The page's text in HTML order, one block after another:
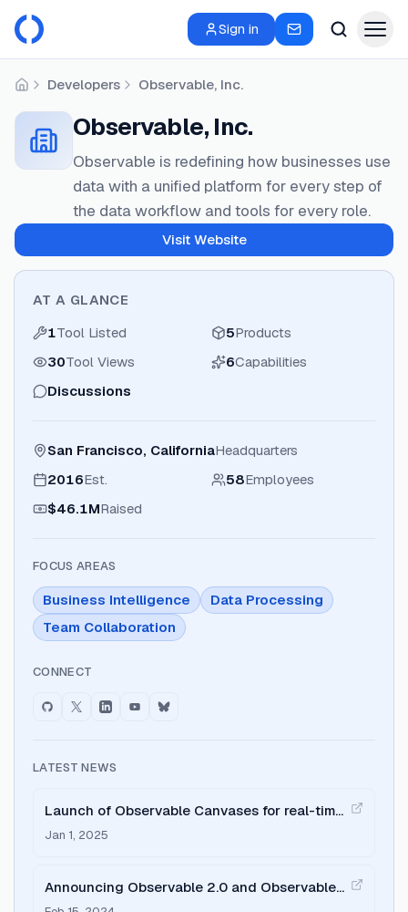
Sign in
HomeDevelopers Observable, Inc.
Observable, Inc.
Observable is redefining how businesses use
data with a unified platform for every step of
the data workflow and tools for every role.
Visit Website
AT A GLANCE
1Tool Listed 5Products
30Tool Views 6Capabilities
Discussions
San Francisco, CaliforniaHeadquarters
2016Est. 58Employees
$46.1MRaised
FOCUS AREAS
Business Intelligence
Data Processing
Team Collaboration
CONNECT
LATEST NEWS
Launch of Observable Canvases for real-time
data analysis
Jan 1, 2025
Announcing Observable 2.0 and Observable